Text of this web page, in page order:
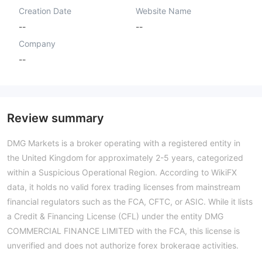
Creation Date
--
Website Name
--
Company
--
Review summary
DMG Markets is a broker operating with a registered entity in
the United Kingdom for approximately 2-5 years, categorized
within a Suspicious Operational Region. According to WikiFX
data, it holds no valid forex trading licenses from mainstream
financial regulators such as the FCA, CFTC, or ASIC. While it lists
a Credit & Financing License (CFL) under the entity DMG
COMMERCIAL FINANCE LIMITED with the FCA, this license is
unverified and does not authorize forex brokerage activities.